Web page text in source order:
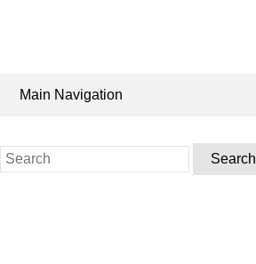
Main Navigation
Search
for: